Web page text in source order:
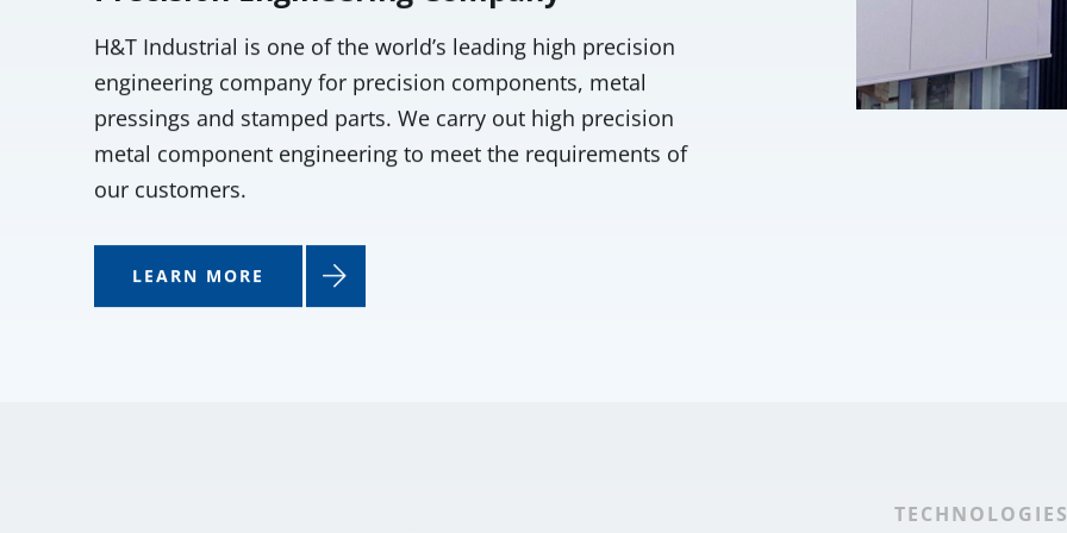
H&T Industrial is one of the world’s leading high precision
engineering company for precision components, metal
pressings and stamped parts. We carry out high precision
metal component engineering to meet the requirements of
our customers.
LEARN MORE